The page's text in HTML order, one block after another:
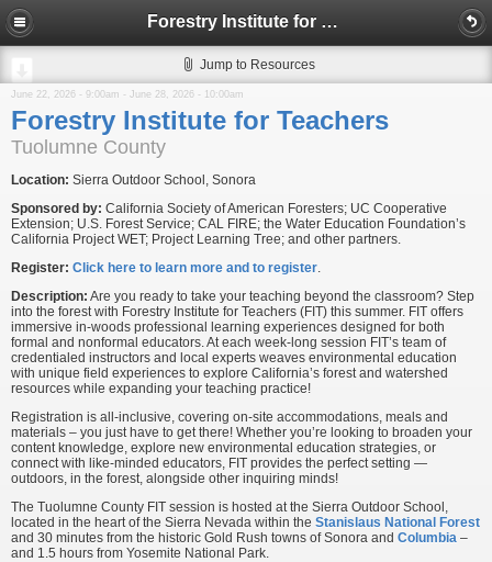
Forestry Institute for Teachers
Jump to Resources
June 22, 2026 - 9:00am - June 28, 2026 - 10:00am
Forestry Institute for Teachers
Tuolumne County
Location: Sierra Outdoor School, Sonora
Sponsored by: California Society of American Foresters; UC Cooperative
Extension; U.S. Forest Service; CAL FIRE; the Water Education Foundation’s
California Project WET; Project Learning Tree; and other partners.
Register: Click here to learn more and to register.
Description: Are you ready to take your teaching beyond the classroom? Step
into the forest with Forestry Institute for Teachers (FIT) this summer. FIT offers
immersive in-woods professional learning experiences designed for both
formal and nonformal educators. At each week-long session FIT’s team of
credentialed instructors and local experts weaves environmental education
with unique field experiences to explore California’s forest and watershed
resources while expanding your teaching practice!
Registration is all-inclusive, covering on-site accommodations, meals and
materials – you just have to get there! Whether you’re looking to broaden your
content knowledge, explore new environmental education strategies, or
connect with like-minded educators, FIT provides the perfect setting —
outdoors, in the forest, alongside other inquiring minds!
The Tuolumne County FIT session is hosted at the Sierra Outdoor School,
located in the heart of the Sierra Nevada within the Stanislaus National Forest
and 30 minutes from the historic Gold Rush towns of Sonora and Columbia –
and 1.5 hours from Yosemite National Park.